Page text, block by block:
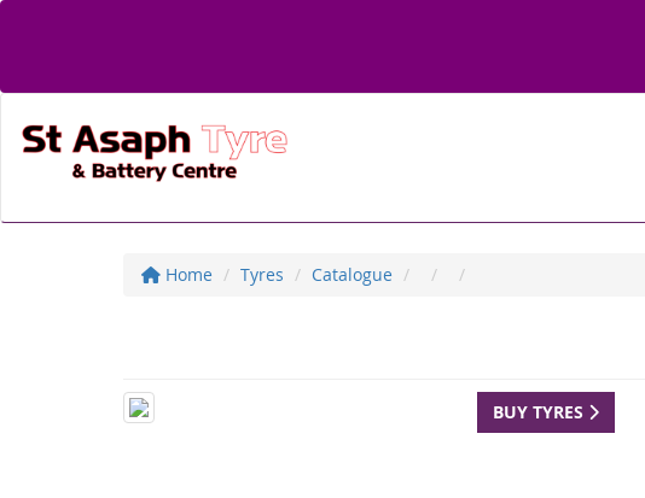
Home Tyres Catalogue
BUY TYRES